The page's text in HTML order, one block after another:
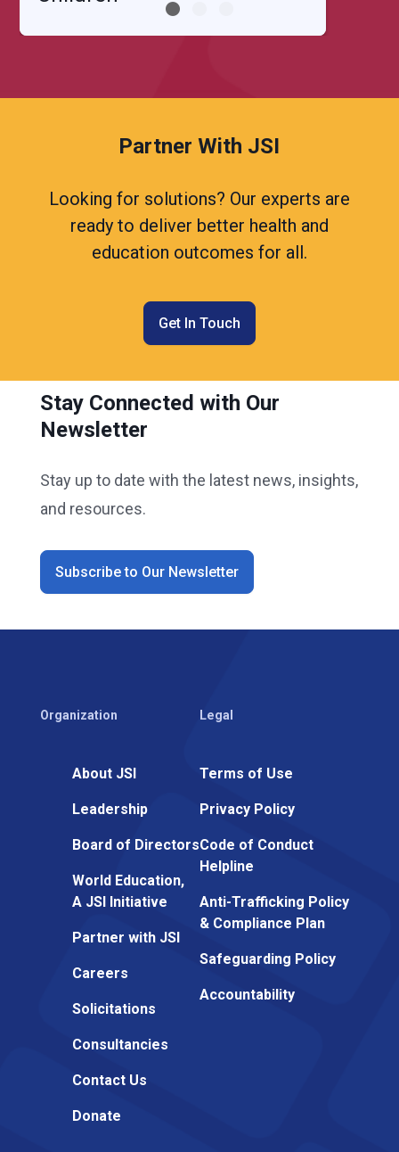
Partner With JSI
Looking for solutions? Our experts are
ready to deliver better health and
education outcomes for all.
Get In Touch
Stay Connected with Our
Newsletter
Stay up to date with the latest news, insights,
and resources.
Subscribe to Our Newsletter
Organization
About JSI
Leadership
Board of Directors
World Education,
A JSI Initiative
Partner with JSI
Careers
Solicitations
Consultancies
Contact Us
Donate
Legal
Terms of Use
Privacy Policy
Code of Conduct
Helpline
Anti-Trafficking Policy
& Compliance Plan
Safeguarding Policy
Accountability